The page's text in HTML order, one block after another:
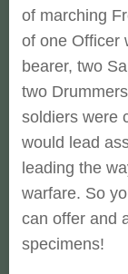
of marching
of one Officer
bearer, two
two
soldiers were
would lead
leading the
warfare. So
can offer and
specimens!